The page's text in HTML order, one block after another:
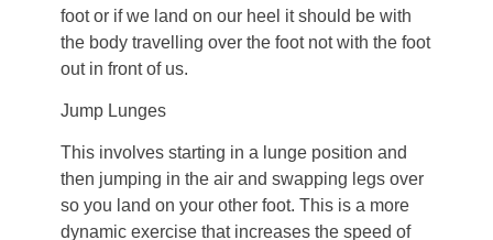
foot or if we land on our heel it should be with
the body travelling over the foot not with the foot
out in front of us.
Jump Lunges
This involves starting in a lunge position and
then jumping in the air and swapping legs over
so you land on your other foot. This is a more
dynamic exercise that increases the speed of